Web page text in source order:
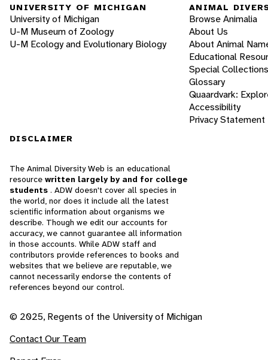
UNIVERSITY OF MICHIGAN
University of Michigan
U-M Museum of Zoology
U-M Ecology and Evolutionary Biology
ANIMAL
Browse Animalia
About Us
About Animal
Educational
Special Collections
Glossary
Quaardvark:
Accessibility
Privacy Statement
DISCLAIMER
The Animal Diversity Web is an educational
resource written largely by and for college
students . ADW doesn't cover all species in
the world, nor does it include all the latest
scientific information about organisms we
describe. Though we edit our accounts for
accuracy, we cannot guarantee all information
in those accounts. While ADW staff and
contributors provide references to books and
websites that we believe are reputable, we
cannot necessarily endorse the contents of
references beyond our control.
© 2025, Regents of the University of Michigan
Contact Our Team